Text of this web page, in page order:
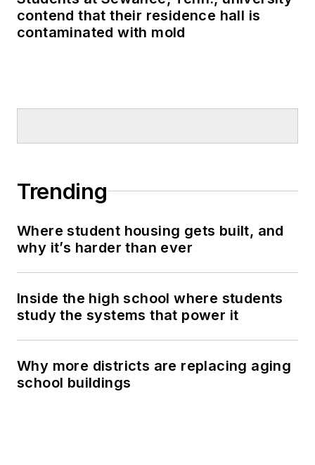
contend that their residence hall is
contaminated with mold
Trending
Where student housing gets built, and
why it’s harder than ever
Inside the high school where students
study the systems that power it
Why more districts are replacing aging
school buildings